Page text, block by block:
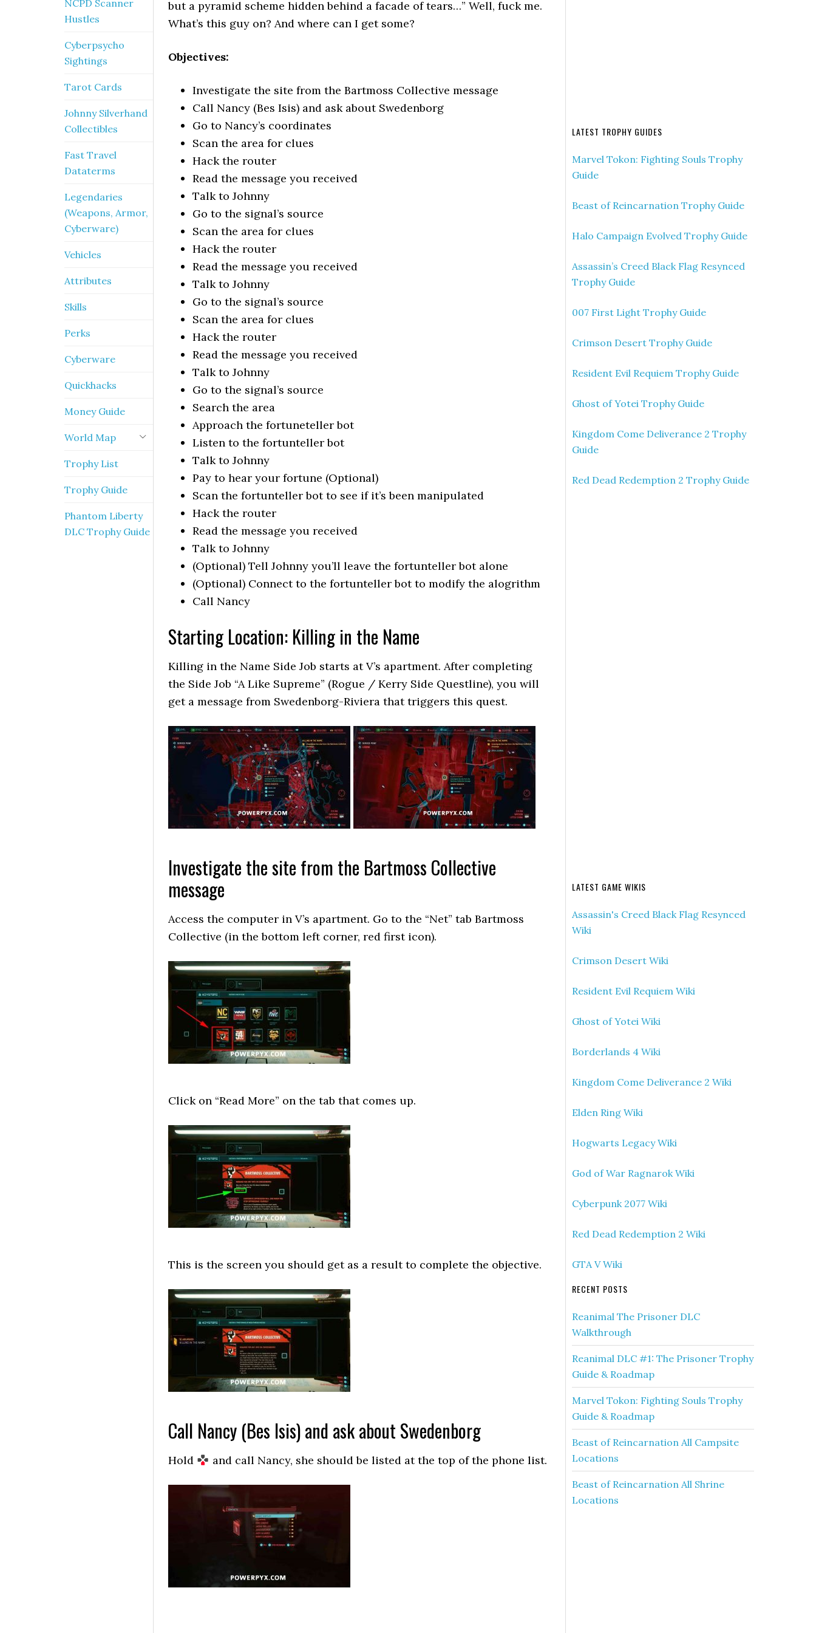
but a pyramid scheme hidden behind a facade of tears…” Well, fuck me.
What’s this guy on? And where can I get some?
Objectives:
Investigate the site from the Bartmoss Collective message
Call Nancy (Bes Isis) and ask about Swedenborg
Go to Nancy’s coordinates
Scan the area for clues
Hack the router
Read the message you received
Talk to Johnny
Go to the signal’s source
Scan the area for clues
Hack the router
Read the message you received
Talk to Johnny
Go to the signal’s source
Scan the area for clues
Hack the router
Read the message you received
Talk to Johnny
Go to the signal’s source
Search the area
Approach the fortuneteller bot
Listen to the fortunteller bot
Talk to Johnny
Pay to hear your fortune (Optional)
Scan the fortunteller bot to see if it’s been manipulated
Hack the router
Read the message you received
Talk to Johnny
(Optional) Tell Johnny you’ll leave the fortunteller bot alone
(Optional) Connect to the fortunteller bot to modify the alogrithm
Call Nancy
Starting Location: Killing in the Name
Killing in the Name Side Job starts at V’s apartment. After completing
the Side Job “A Like Supreme” (Rogue / Kerry Side Questline), you will
get a message from Swedenborg-Riviera that triggers this quest.
Investigate the site from the Bartmoss Collective
message
Access the computer in V’s apartment. Go to the “Net” tab Bartmoss
Collective (in the bottom left corner, red first icon).
Click on “Read More” on the tab that comes up.
This is the screen you should get as a result to complete the objective.
Call Nancy (Bes Isis) and ask about Swedenborg
Hold and call Nancy, she should be listed at the top of the phone list.
LATEST TROPHY GUIDES
Marvel Tokon: Fighting Souls Trophy
Guide
Beast of Reincarnation Trophy Guide
Halo Campaign Evolved Trophy Guide
Assassin’s Creed Black Flag Resynced
Trophy Guide
007 First Light Trophy Guide
Crimson Desert Trophy Guide
Resident Evil Requiem Trophy Guide
Ghost of Yotei Trophy Guide
Kingdom Come Deliverance 2 Trophy
Guide
Red Dead Redemption 2 Trophy Guide
LATEST GAME WIKIS
Assassin's Creed Black Flag Resynced
Wiki
Crimson Desert Wiki
Resident Evil Requiem Wiki
Ghost of Yotei Wiki
Borderlands 4 Wiki
Kingdom Come Deliverance 2 Wiki
Elden Ring Wiki
Hogwarts Legacy Wiki
God of War Ragnarok Wiki
Cyberpunk 2077 Wiki
Red Dead Redemption 2 Wiki
GTA V Wiki
RECENT POSTS
Reanimal The Prisoner DLC
Walkthrough
Reanimal DLC #1: The Prisoner Trophy
Guide & Roadmap
Marvel Tokon: Fighting Souls Trophy
Guide & Roadmap
Beast of Reincarnation All Campsite
Locations
Beast of Reincarnation All Shrine
Locations
NCPD Scanner
Hustles
Cyberpsycho
Sightings
Tarot Cards
Johnny Silverhand
Collectibles
Fast Travel
Dataterms
Legendaries
(Weapons, Armor,
Cyberware)
Vehicles
Attributes
Skills
Perks
Cyberware
Quickhacks
Money Guide
World Map
Trophy List
Trophy Guide
Phantom Liberty
DLC Trophy Guide